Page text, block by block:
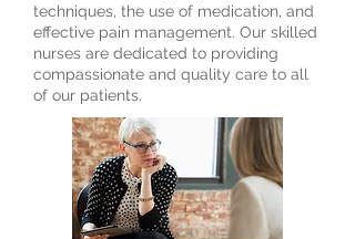
techniques, the use of medication, and
effective pain management. Our skilled
nurses are dedicated to providing
compassionate and quality care to all
of our patients.